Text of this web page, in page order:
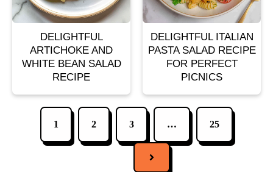
DELIGHTFUL
ARTICHOKE AND
WHITE BEAN SALAD
RECIPE
DELIGHTFUL ITALIAN
PASTA SALAD RECIPE
FOR PERFECT
PICNICS
1 2 3 … 25